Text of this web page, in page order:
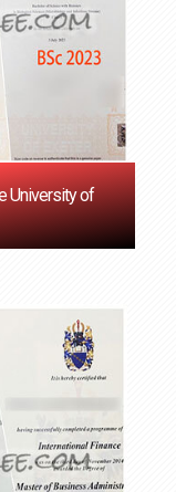
University of